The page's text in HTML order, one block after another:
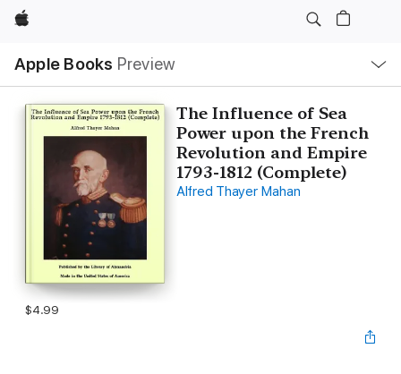
Apple
Apple Books Preview
Nav
Open
Menu
The Influence of Sea
Power upon the French
Revolution and Empire
1793-1812 (Complete)
Alfred Thayer Mahan
$4.99